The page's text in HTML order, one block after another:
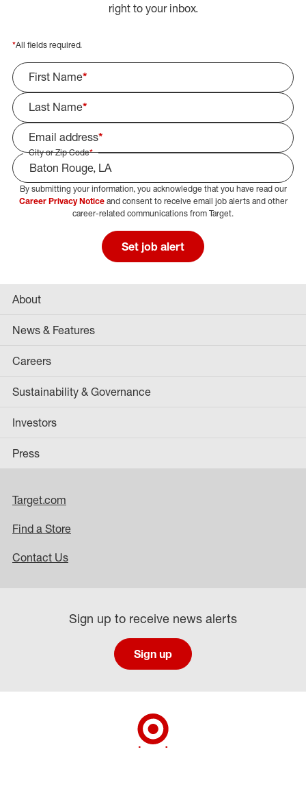
right to your inbox.
*All fields required.
First Name*
Last Name*
Email address*
City or Zip Code*
Select Job Area
By submitting your information, you acknowledge that you have read our
Career Privacy Noticeand consent to receive email job alerts and other
career-related communications from Target.
Set job alert
About
News & Features
Careers
Sustainability & Governance
Investors
Press
Target.com
Find a Store
Contact Us
Sign up to receive news alerts
Sign up